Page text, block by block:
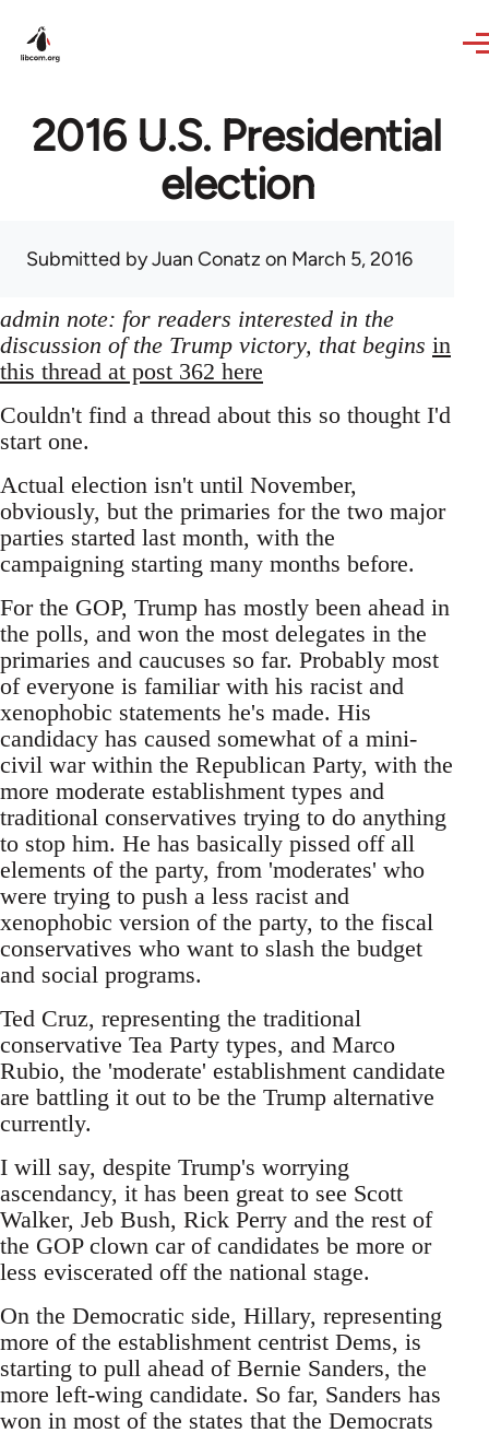
2016 U.S. Presidential
election
Submitted byJuan Conatz on March 5, 2016
admin note: for readers interested in the
discussion of the Trump victory, that begins in
this thread at post 362 here
Couldn't find a thread about this so thought I'd
start one.
Actual election isn't until November,
obviously, but the primaries for the two major
parties started last month, with the
campaigning starting many months before.
For the GOP, Trump has mostly been ahead in
the polls, and won the most delegates in the
primaries and caucuses so far. Probably most
of everyone is familiar with his racist and
xenophobic statements he's made. His
candidacy has caused somewhat of a mini-
civil war within the Republican Party, with the
more moderate establishment types and
traditional conservatives trying to do anything
to stop him. He has basically pissed off all
elements of the party, from 'moderates' who
were trying to push a less racist and
xenophobic version of the party, to the fiscal
conservatives who want to slash the budget
and social programs.
Ted Cruz, representing the traditional
conservative Tea Party types, and Marco
Rubio, the 'moderate' establishment candidate
are battling it out to be the Trump alternative
currently.
I will say, despite Trump's worrying
ascendancy, it has been great to see Scott
Walker, Jeb Bush, Rick Perry and the rest of
the GOP clown car of candidates be more or
less eviscerated off the national stage.
On the Democratic side, Hillary, representing
more of the establishment centrist Dems, is
starting to pull ahead of Bernie Sanders, the
more left-wing candidate. So far, Sanders has
won in most of the states that the Democrats